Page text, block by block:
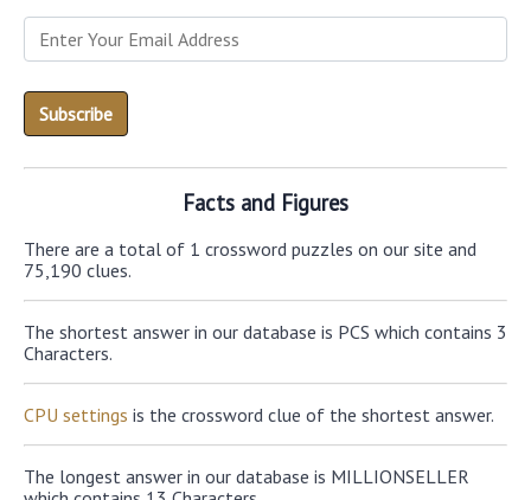
Facts and Figures
There are a total of 1 crossword puzzles on our site and
75,190 clues.
The shortest answer in our database is PCS which contains 3
Characters.
CPU settings is the crossword clue of the shortest answer.
The longest answer in our database is MILLIONSELLER